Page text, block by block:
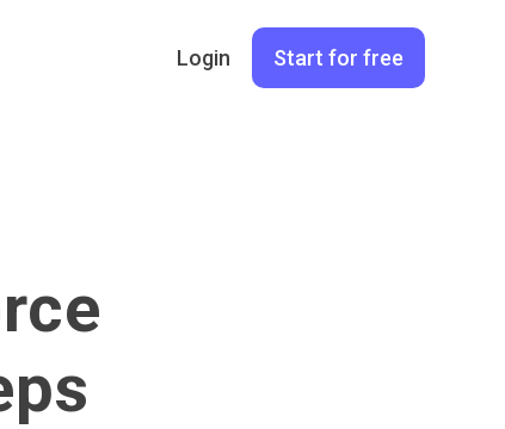
Login Start for free